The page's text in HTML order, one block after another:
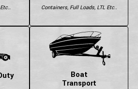
Containers, Full Loads, LTL Etc..
Boat
Transport